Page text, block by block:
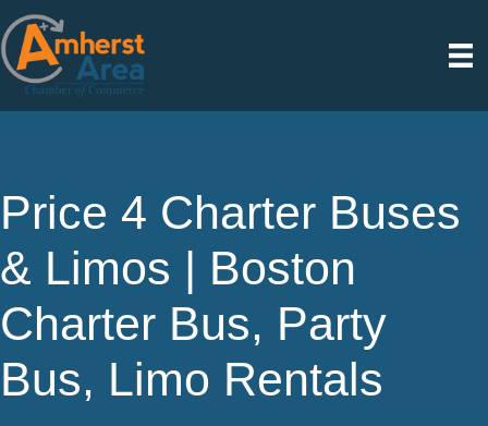
Price 4 Charter Buses
& Limos | Boston
Charter Bus, Party
Bus, Limo Rentals